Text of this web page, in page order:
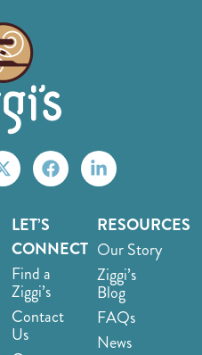
LET’S
CONNECT
Find a
Ziggi’s
Contact
Us
RESOURCES
Our Story
Ziggi’s
Blog
FAQs
News